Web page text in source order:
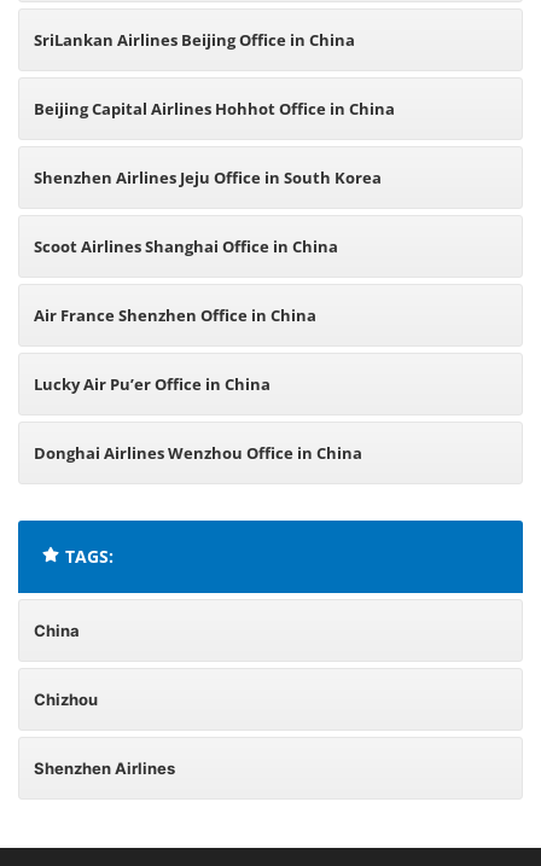
SriLankan Airlines Beijing Office in China
Beijing Capital Airlines Hohhot Office in China
Shenzhen Airlines Jeju Office in South Korea
Scoot Airlines Shanghai Office in China
Air France Shenzhen Office in China
Lucky Air Pu’er Office in China
Donghai Airlines Wenzhou Office in China
TAGS:
China
Chizhou
Shenzhen Airlines